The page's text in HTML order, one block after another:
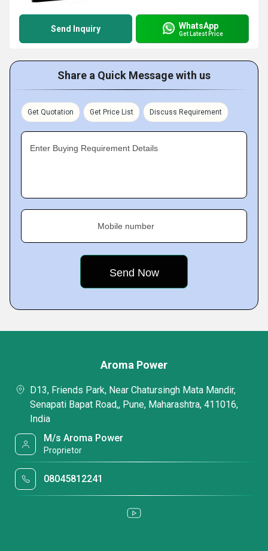
Send Inquiry WhatsApp
Get Latest Price
Share a Quick Message with us
Get Quotation Get Price List Discuss Requirement
Enter Buying Requirement Details
Mobile number
Aroma Power
D13, Friends Park, Near Chatursingh Mata Mandir,
Senapati Bapat Road,, Pune, Maharashtra, 411016,
India
M/s Aroma Power
Proprietor
08045812241